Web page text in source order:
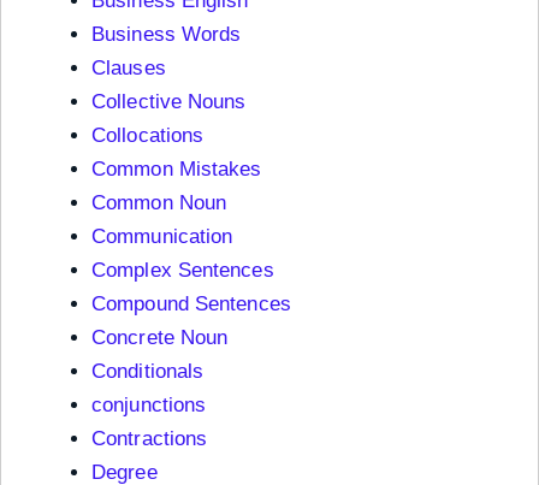
Business Words
Clauses
Collective Nouns
Collocations
Common Mistakes
Common Noun
Communication
Complex Sentences
Compound Sentences
Concrete Noun
Conditionals
conjunctions
Contractions
Degree